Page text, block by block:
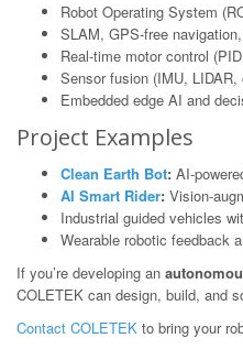
Robot Operating System
SLAM, GPS-free
Real-time motor control
Sensor fusion (IMU,
Embedded edge AI and
Project Examples
Clean Earth Bot: AI-
AI Smart Rider: Vision-
Industrial guided vehicles
Wearable robotic feedback
If you’re developing an
COLETEK can design, build, and
Contact COLETEK to bring your